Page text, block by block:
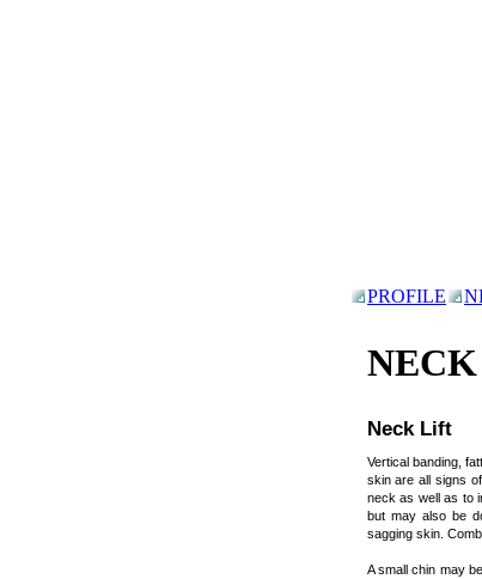
PROFILE
Neck Lift
Vertical banding,
skin are all signs
neck as well as to
but may also be
sagging skin.
A small chin may